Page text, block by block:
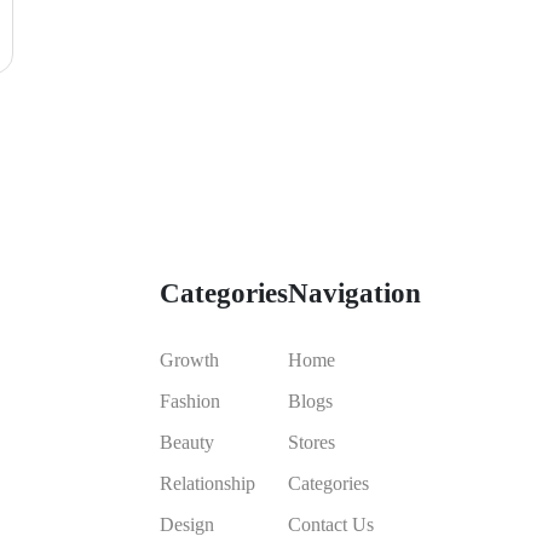
Categories
Growth
Fashion
Beauty
Relationship
Design
Navigation
Home
Blogs
Stores
Categories
Contact Us